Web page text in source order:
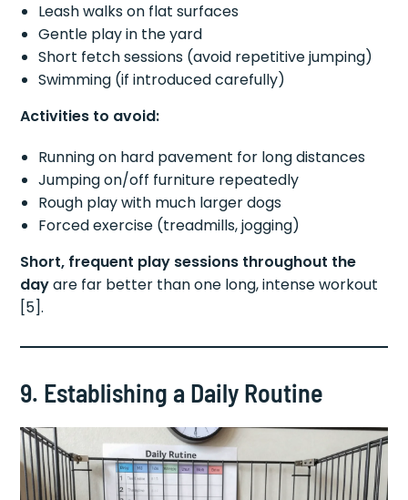
Leash walks on flat surfaces
Gentle play in the yard
Short fetch sessions (avoid repetitive jumping)
Swimming (if introduced carefully)
Activities to avoid:
Running on hard pavement for long distances
Jumping on/off furniture repeatedly
Rough play with much larger dogs
Forced exercise (treadmills, jogging)
Short, frequent play sessions throughout the
dayare far better than one long, intense workout
[5].
9. Establishing a Daily Routine